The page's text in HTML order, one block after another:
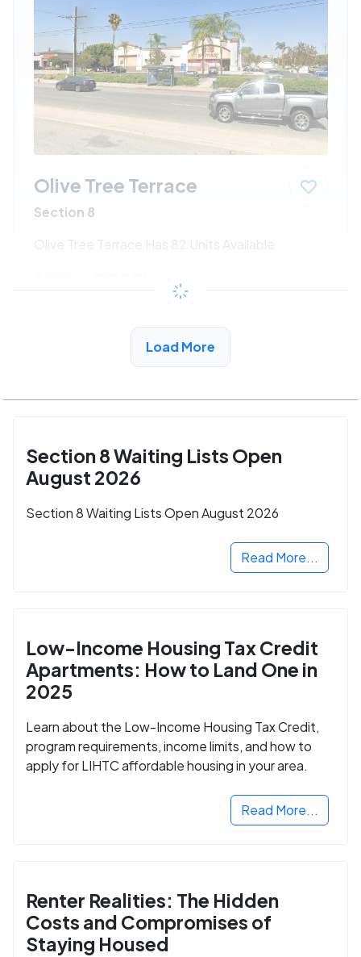
Olive Tree Terrace
Section 8
Olive Tree Terrace Has 82 Units Available
/month
View Detail
Load More
Section 8 Waiting Lists Open
August 2026
Section 8 Waiting Lists Open August 2026
Read More...
Low-Income Housing Tax Credit
Apartments: How to Land One in
2025
Learn about the Low-Income Housing Tax Credit,
program requirements, income limits, and how to
apply for LIHTC affordable housing in your area.
Read More...
Renter Realities: The Hidden
Costs and Compromises of
Staying Housed